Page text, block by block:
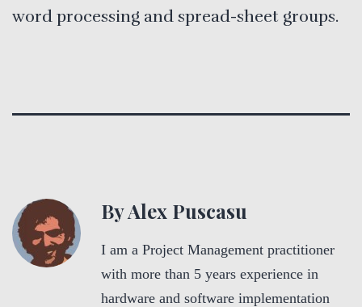
word processing and spread-sheet groups.
By Alex Puscasu
I am a Project Management practitioner
with more than 5 years experience in
hardware and software implementation